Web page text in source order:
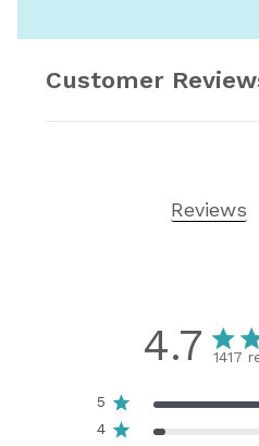
Customer
Reviews
4.7 1417
5
4